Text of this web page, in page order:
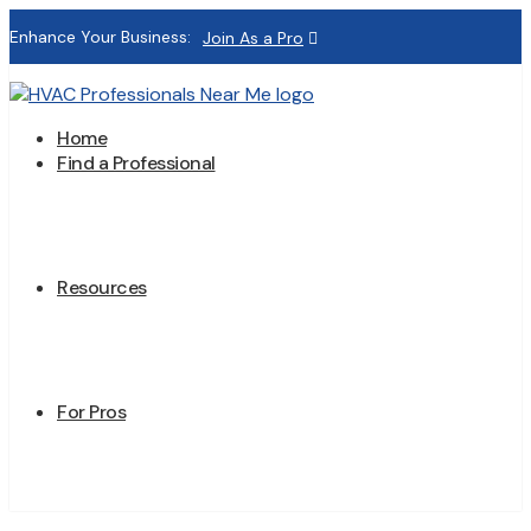
Enhance Your Business: Join As a Pro
Home
Find a Professional
Resources
For Pros